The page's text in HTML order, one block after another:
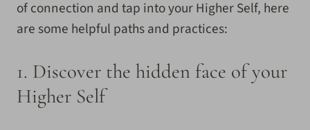
of connection and tap into your Higher Self, here
are some helpful paths and practices:
1. Discover the hidden face of your
Higher Self